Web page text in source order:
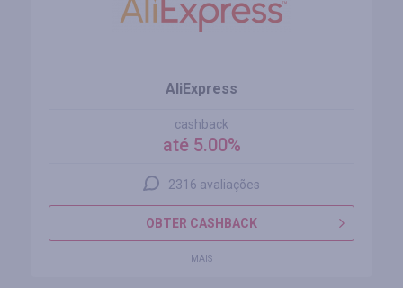
AliExpress
cashback
até 5.00%
2316 avaliações
OBTER CASHBACK
MAIS